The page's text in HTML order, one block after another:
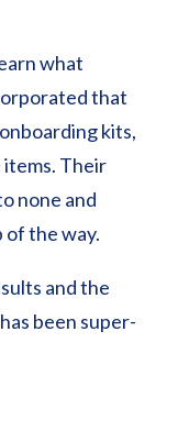
what
that
kits,
Their
none and
the way.
and the
been super-